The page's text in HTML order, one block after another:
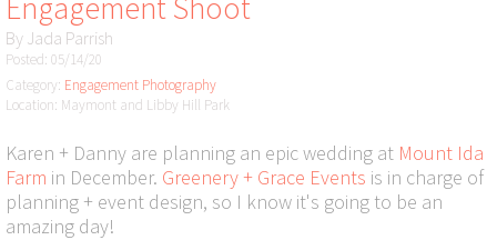
By Jada Parrish
Posted: 05/14/20
Category: Engagement Photography
Location: Maymont and Libby Hill Park
Karen + Danny are planning an epic wedding at Mount Ida
Farm in December. Greenery + Grace Events is in charge of
planning + event design, so I know it's going to be an
amazing day!